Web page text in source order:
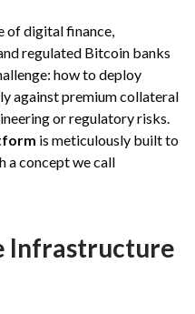
of digital finance,
regulated Bitcoin banks
how to deploy
against premium collateral
or regulatory risks.
is meticulously built to
a concept we call
Infrastructure